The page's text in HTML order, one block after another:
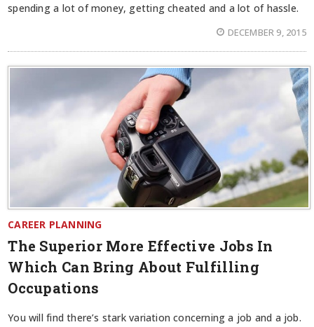
spending a lot of money, getting cheated and a lot of hassle.
DECEMBER 9, 2015
CAREER PLANNING
The Superior More Effective Jobs In
Which Can Bring About Fulfilling
Occupations
You will find there’s stark variation concerning a job and a job.